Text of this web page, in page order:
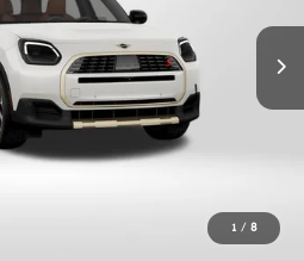
1 / 8